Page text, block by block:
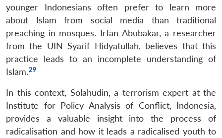
younger Indonesians often prefer to learn more
about Islam from social media than traditional
preaching in mosques. Irfan Abubakar, a researcher
from the UIN Syarif Hidyatullah, believes that this
practice leads to an incomplete understanding of
Islam.29
In this context, Solahudin, a terrorism expert at the
Institute for Policy Analysis of Conflict, Indonesia,
provides a valuable insight into the process of
radicalisation and how it leads a radicalised youth to